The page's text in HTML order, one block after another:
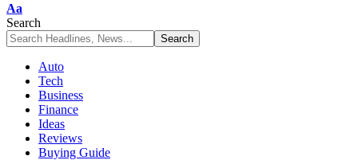
Font
Resizer
Aa
Search
Auto
Tech
Business
Finance
Ideas
Reviews
Buying Guide